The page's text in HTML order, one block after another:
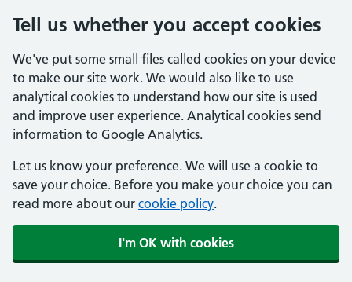
Tell us whether you accept cookies
We've put some small files called cookies on your device
to make our site work. We would also like to use
analytical cookies to understand how our site is used
and improve user experience. Analytical cookies send
information to Google Analytics.
Let us know your preference. We will use a cookie to
save your choice. Before you make your choice you can
read more about our cookie policy.
I'm OK with cookies